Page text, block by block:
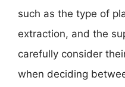
such as the type of
extraction, and the
carefully consider
when deciding